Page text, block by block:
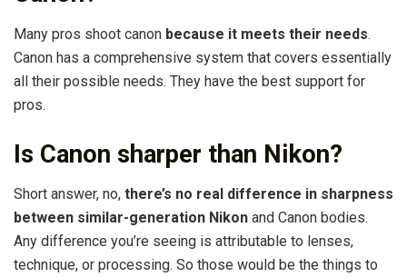
Many pros shoot canon because it meets their needs.
Canon has a comprehensive system that covers essentially
all their possible needs. They have the best support for
pros.
Is Canon sharper than Nikon?
Short answer, no, there’s no real difference in sharpness
between similar-generation Nikon and Canon bodies.
Any difference you’re seeing is attributable to lenses,
technique, or processing. So those would be the things to